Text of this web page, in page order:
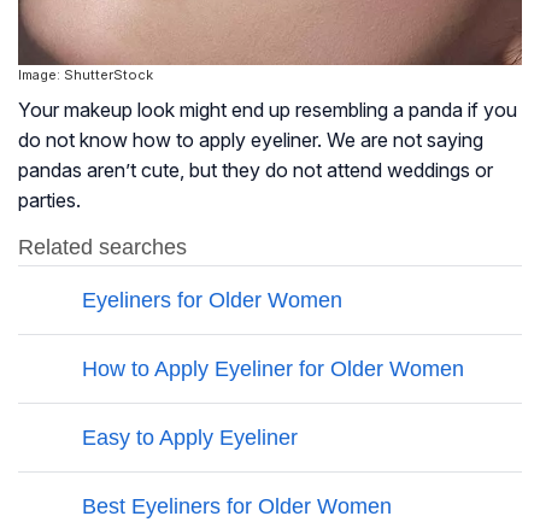
Image: ShutterStock
Your makeup look might end up resembling a panda if you
do not know how to apply eyeliner. We are not saying
pandas aren’t cute, but they do not attend weddings or
parties.